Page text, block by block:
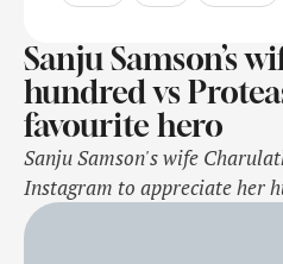
Sanju Samson’s
hundred vs
favourite hero
Sanju Samson's wife
Instagram to appreciate her
century against South Africa.